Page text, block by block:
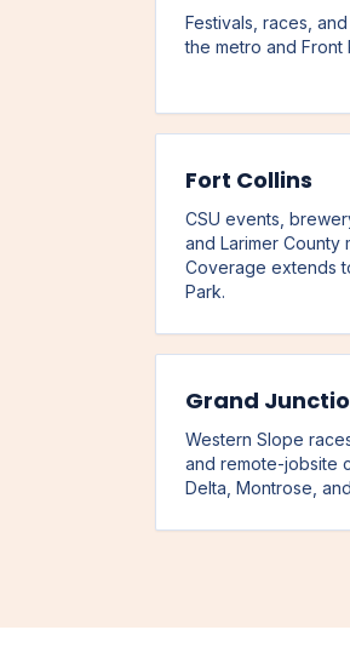
Festivals, races,
the metro and Front
Fort Collins
CSU events,
and Larimer County
Coverage extends
Park.
Grand
Western Slope
and remote-jobsite
Delta, Montrose,